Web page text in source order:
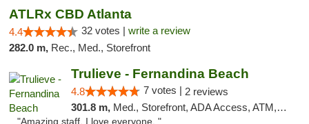
ATLRx CBD Atlanta
4.4 32 votes | write a review
282.0 m, Rec., Med., Storefront
Trulieve - Fernandina Beach
4.8 7 votes | 2 reviews
301.8 m, Med., Storefront, ADA Access, ATM, Debit Card, Delivery, Pickup
"Amazing staff. I love everyone. "